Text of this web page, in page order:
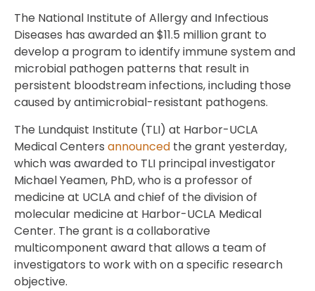
The National Institute of Allergy and Infectious
Diseases has awarded an $11.5 million grant to
develop a program to identify immune system and
microbial pathogen patterns that result in
persistent bloodstream infections, including those
caused by antimicrobial-resistant pathogens.
The Lundquist Institute (TLI) at Harbor-UCLA
Medical Centers announced the grant yesterday,
which was awarded to TLI principal investigator
Michael Yeamen, PhD, who is a professor of
medicine at UCLA and chief of the division of
molecular medicine at Harbor-UCLA Medical
Center. The grant is a collaborative
multicomponent award that allows a team of
investigators to work with on a specific research
objective.